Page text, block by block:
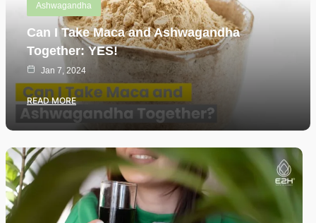
Ashwagandha
Can I Take Maca and Ashwagandha
Together: YES!
Jan 7, 2024
READ MORE